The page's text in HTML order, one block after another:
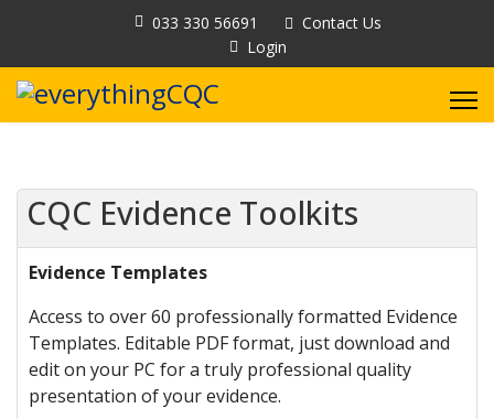
033 330 56691
Contact Us
Login
CQC Evidence Toolkits
Evidence Templates
Access to over 60 professionally formatted Evidence
Templates. Editable PDF format, just download and
edit on your PC for a truly professional quality
presentation of your evidence.